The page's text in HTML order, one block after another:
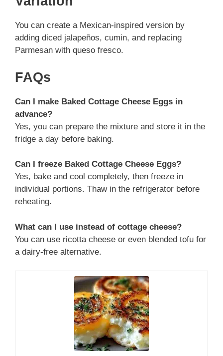
You can create a Mexican-inspired version by
adding diced jalapeños, cumin, and replacing
Parmesan with queso fresco.
FAQs
Can I make Baked Cottage Cheese Eggs in
advance?
Yes, you can prepare the mixture and store it in the
fridge a day before baking.
Can I freeze Baked Cottage Cheese Eggs?
Yes, bake and cool completely, then freeze in
individual portions. Thaw in the refrigerator before
reheating.
What can I use instead of cottage cheese?
You can use ricotta cheese or even blended tofu for
a dairy-free alternative.